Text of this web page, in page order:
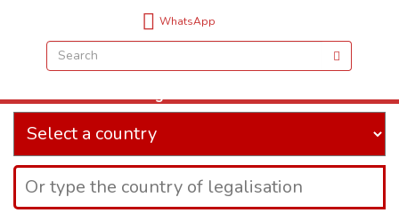
WhatsApp
Flexible appointments times and available as and
Our Offices are located directly opposite the front
of Charing Cross train station at:
Golden Cross House, 8 Duncannon Street, London,
VIEW IN MAPS